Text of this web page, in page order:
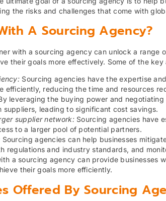
the risks and challenges that come with
A Sourcing Agency?
with a sourcing agency can unlock a
their goals more effectively. Some of the
Sourcing agencies have the expertise
efficiently, reducing the time and resources
leveraging the buying power and
suppliers, leading to significant cost savings.
supplier network:Sourcing agencies have
to a larger pool of potential partners.
Sourcing agencies can help businesses
regulations and industry standards, and
a sourcing agency can provide
their goals more efficiently.
Offered By Sourcing